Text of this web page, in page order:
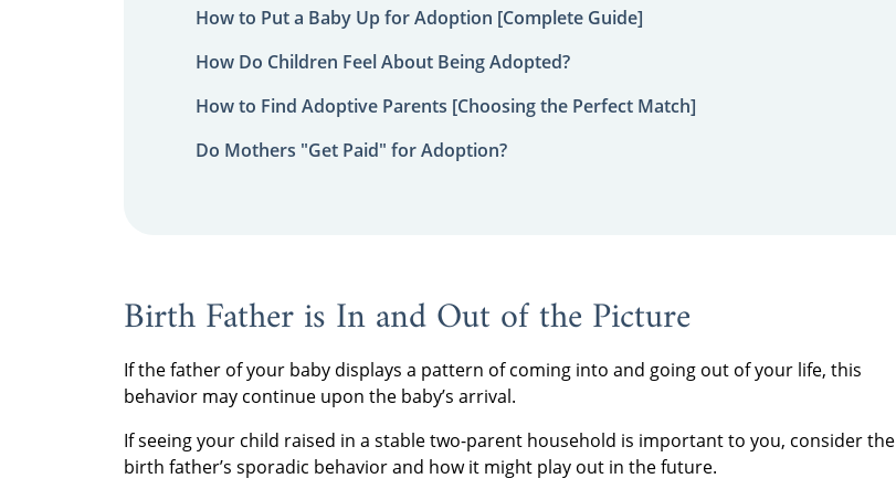
How to Put a Baby Up for Adoption [Complete Guide]
How Do Children Feel About Being Adopted?
How to Find Adoptive Parents [Choosing the Perfect Match]
Do Mothers "Get Paid" for Adoption?
Birth Father is In and Out of the Picture
If the father of your baby displays a pattern of coming into and going out of your life, this
behavior may continue upon the baby’s arrival.
If seeing your child raised in a stable two-parent household is important to you, consider the
birth father’s sporadic behavior and how it might play out in the future.